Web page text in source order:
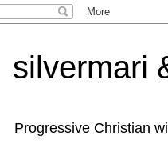
silvermari
Progressive Christian